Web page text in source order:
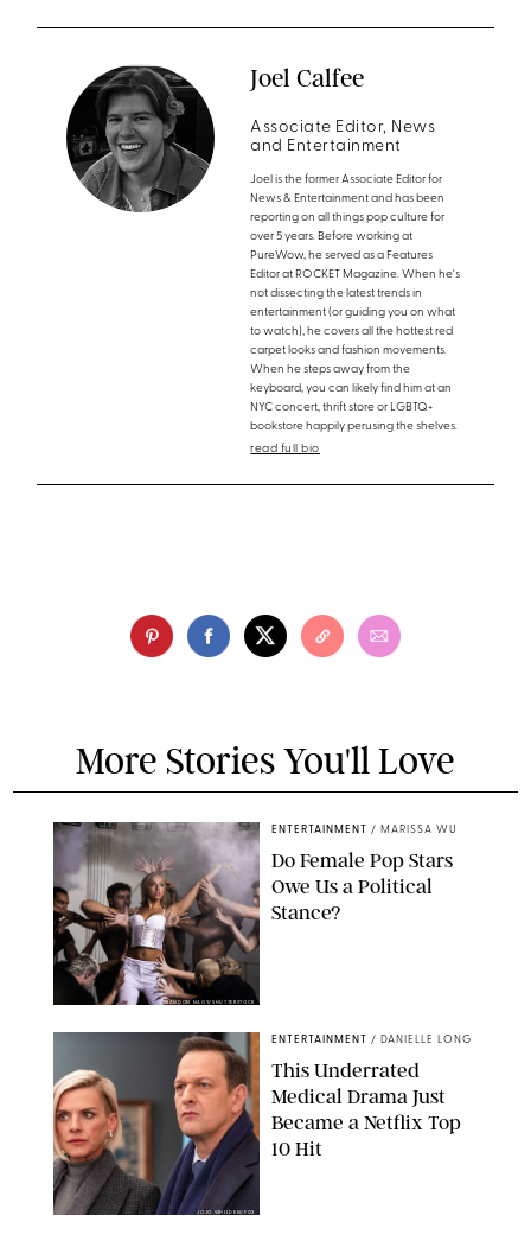
Joel Calfee
Associate Editor, News
and Entertainment
Joel is the former Associate Editor for
News & Entertainment and has been
reporting on all things pop culture for
over 5 years. Before working at
PureWow, he served as a Features
Editor at ROCKET Magazine. When he's
not dissecting the latest trends in
entertainment (or guiding you on what
to watch), he covers all the hottest red
carpet looks and fashion movements.
When he steps away from the
keyboard, you can likely find him at an
NYC concert, thrift store or LGBTQ+
bookstore happily perusing the shelves.
read full bio
More Stories You'll Love
BRANDON NAGY/SHUTTERSTOCK
ENTERTAINMENT / MARISSA WU
Do Female Pop Stars
Owe Us a Political
Stance?
JOJO WHILDEN/FOX
ENTERTAINMENT / DANIELLE LONG
This Underrated
Medical Drama Just
Became a Netflix Top
10 Hit